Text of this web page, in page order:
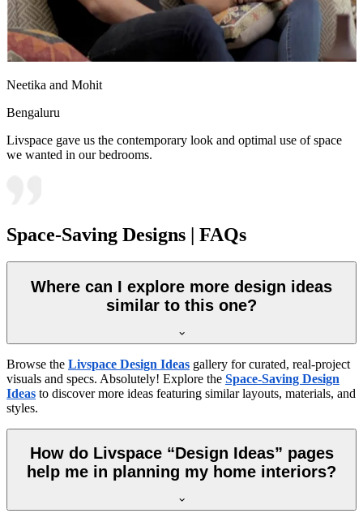
Neetika and Mohit
Bengaluru
Livspace gave us the contemporary look and optimal use of space
we wanted in our bedrooms.
Space-Saving Designs | FAQs
Where can I explore more design ideas
similar to this one?
Browse the Livspace Design Ideas gallery for curated, real-project
visuals and specs. Absolutely! Explore the Space-Saving Design
Ideas to discover more ideas featuring similar layouts, materials, and
styles.
How do Livspace “Design Ideas” pages
help me in planning my home interiors?